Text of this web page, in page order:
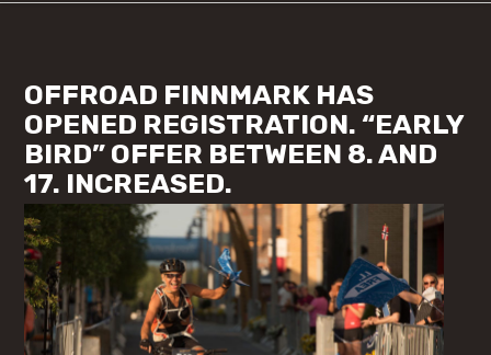
OFFROAD FINNMARK HAS
OPENED REGISTRATION. “EARLY
BIRD” OFFER BETWEEN 8. AND
17. INCREASED.